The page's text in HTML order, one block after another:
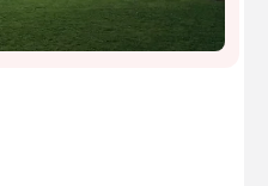
College - [JNMC],